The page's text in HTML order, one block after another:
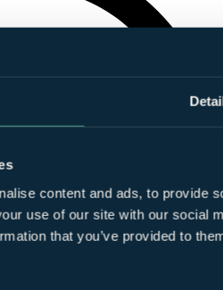
content and ads, to provide
use of our site with our social
that you’ve provided to